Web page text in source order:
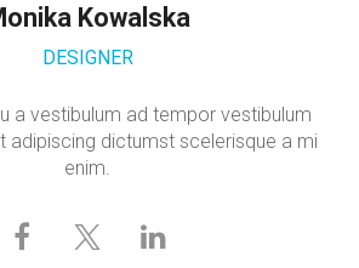
Kowalska
DESIGNER
a vestibulum ad tempor vestibulum
adipiscing dictumst scelerisque a mi
enim.